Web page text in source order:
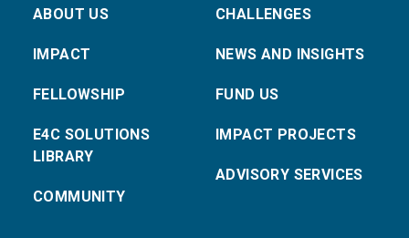
ABOUT US
IMPACT
FELLOWSHIP
E4C SOLUTIONS
LIBRARY
COMMUNITY
CHALLENGES
NEWS AND INSIGHTS
FUND US
IMPACT PROJECTS
ADVISORY SERVICES